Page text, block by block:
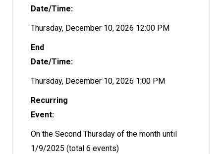
Date/Time:
Thursday, December 10, 2026 12:00 PM
End
Date/Time:
Thursday, December 10, 2026 1:00 PM
Recurring
Event:
On the Second Thursday of the month until
1/9/2025 (total 6 events)